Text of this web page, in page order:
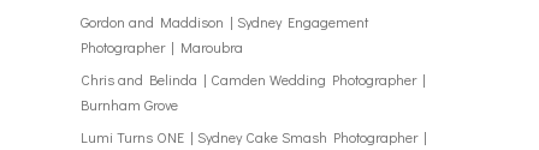
Gordon and Maddison | Sydney Engagement
Photographer | Maroubra
Chris and Belinda | Camden Wedding Photographer |
Burnham Grove
Lumi Turns ONE | Sydney Cake Smash Photographer |